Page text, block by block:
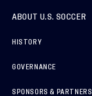
ABOUT U.S. SOCCER
HISTORY
GOVERNANCE
SPONSORS & PARTNERS